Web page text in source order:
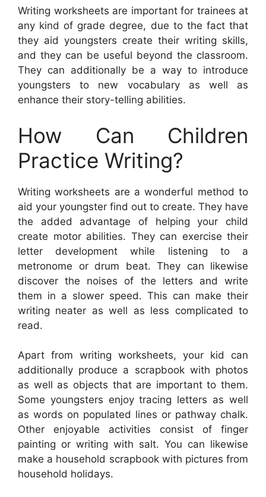
Writing worksheets are important for trainees at
any kind of grade degree, due to the fact that
they aid youngsters create their writing skills,
and they can be useful beyond the classroom.
They can additionally be a way to introduce
youngsters to new vocabulary as well as
enhance their story-telling abilities.
How Can Children
Practice Writing?
Writing worksheets are a wonderful method to
aid your youngster find out to create. They have
the added advantage of helping your child
create motor abilities. They can exercise their
letter development while listening to a
metronome or drum beat. They can likewise
discover the noises of the letters and write
them in a slower speed. This can make their
writing neater as well as less complicated to
read.
Apart from writing worksheets, your kid can
additionally produce a scrapbook with photos
as well as objects that are important to them.
Some youngsters enjoy tracing letters as well
as words on populated lines or pathway chalk.
Other enjoyable activities consist of finger
painting or writing with salt. You can likewise
make a household scrapbook with pictures from
household holidays.